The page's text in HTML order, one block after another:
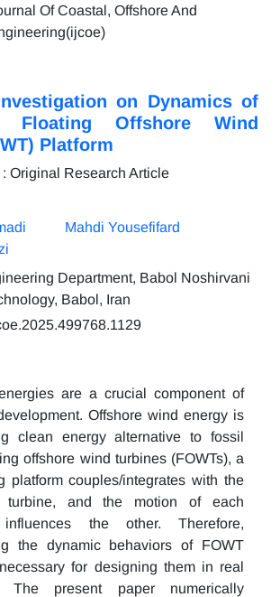
on Dynamics of
Floating Offshore Wind
Platform
Original Research Article
Mahdi Yousefifard
Department, Babol Noshirvani
Babol, Iran
are a crucial component of
Offshore wind energy is
clean energy alternative to fossil
offshore wind turbines (FOWTs), a
platform couples/integrates with the
turbine, and the motion of each
influences the other. Therefore,
the dynamic behaviors of FOWT
for designing them in real
The present paper numerically